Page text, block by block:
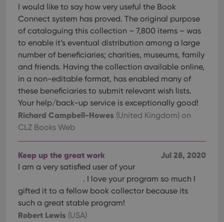
I would like to say how very useful the Book
Connect system has proved. The original purpose
of cataloguing this collection – 7,800 items – was
to enable it’s eventual distribution among a large
number of beneficiaries; charities, museums, family
and friends. Having the collection available online,
in a non-editable format, has enabled many of
these beneficiaries to submit relevant wish lists.
Your help/back-up service is exceptionally good!
Richard Campbell-Howes (United Kingdom) on
CLZ Books Web
Jul 28, 2020
Keep up the great work
I am a very satisfied user of your
. I love your program so much I
gifted it to a fellow book collector because its
such a great stable program!
Robert Lewis (USA)